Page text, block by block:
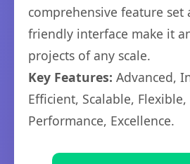
comprehensive feature set
friendly interface make it
projects of any scale.
Key Features: Advanced,
Efficient, Scalable,
Performance, Excellence.